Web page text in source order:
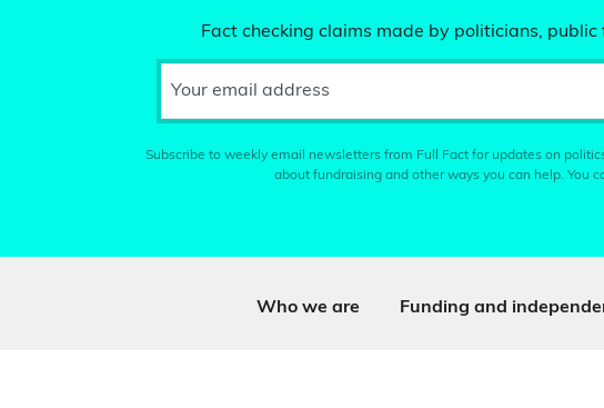
Fact checking claims made by politicians,
Your email address
Subscribe to weekly email newsletters from Full Fact for updates on
about fundraising and other ways you can help. You
Who we are Funding and